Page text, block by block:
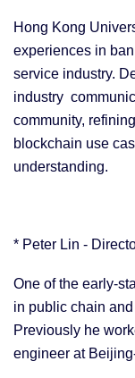
Hong Kong
experiences in
service industry.
industry
community,
blockchain use
understanding.
* Peter Lin -
One of the early-
in public chain
Previously he
engineer at